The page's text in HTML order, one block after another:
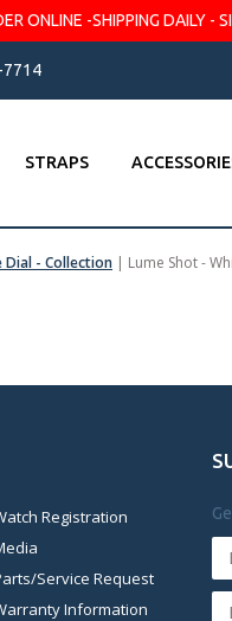
ONLINE -SHIPPING DAILY -
7714
STRAPS
Dial - Collection | Lume Shot -
Registration
Service Request
Information